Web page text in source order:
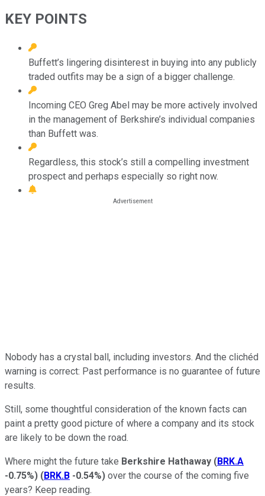
KEY POINTS
Buffett’s lingering disinterest in buying into any publicly
traded outfits may be a sign of a bigger challenge.
Incoming CEO Greg Abel may be more actively involved
in the management of Berkshire’s individual companies
than Buffett was.
Regardless, this stock’s still a compelling investment
prospect and perhaps especially so right now.
Nobody has a crystal ball, including investors. And the clichéd
warning is correct: Past performance is no guarantee of future
results.
Still, some thoughtful consideration of the known facts can
paint a pretty good picture of where a company and its stock
are likely to be down the road.
Where might the future take Berkshire Hathaway (BRK.A
-0.75%) (BRK.B -0.54%) over the course of the coming five
years? Keep reading.